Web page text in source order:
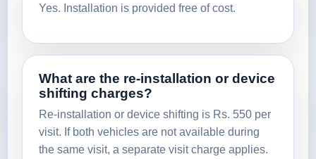
Yes. Installation is provided free of cost.
What are the re-installation or device
shifting charges?
Re-installation or device shifting is Rs. 550 per
visit. If both vehicles are not available during
the same visit, a separate visit charge applies.